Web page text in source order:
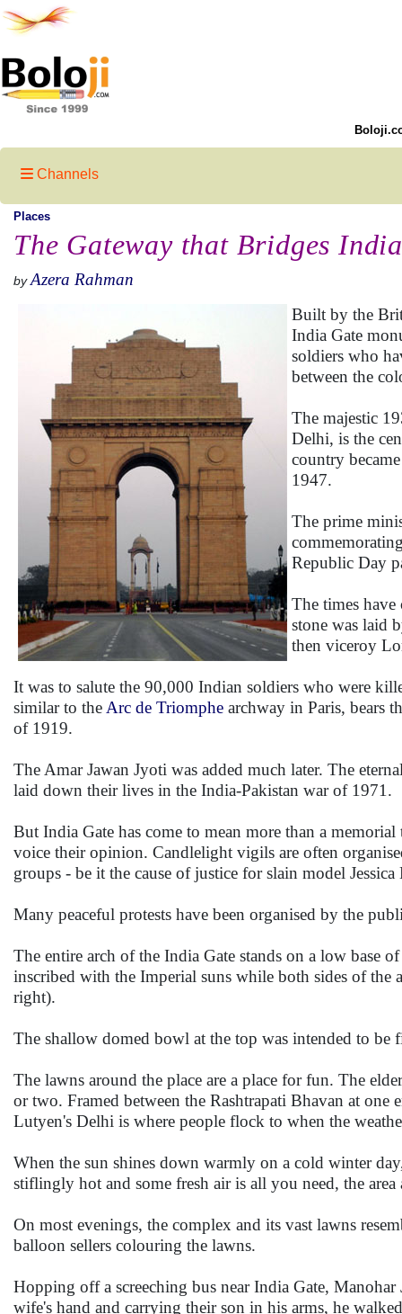
Channels
Places
The Gateway that Bridges
by Azera Rahman
Built by the
India Gate
soldiers who
between the
The majestic
Delhi, is the
country
1947.
The prime
Republic Day
The times
stone was laid
then viceroy
It was to salute the 90,000 Indian soldiers who were
similar to the Arc de Triomphe archway in Paris, bears
of 1919.
The Amar Jawan Jyoti was added much later. The
laid down their lives in the India-Pakistan war of 1971.
But India Gate has come to mean more than a
voice their opinion. Candlelight vigils are often
groups - be it the cause of justice for slain model
Many peaceful protests have been organised by the
The entire arch of the India Gate stands on a low base
inscribed with the Imperial suns while both sides of
right).
The shallow domed bowl at the top was intended to
The lawns around the place are a place for fun. The
or two. Framed between the Rashtrapati Bhavan at one
Lutyen's Delhi is where people flock to when the
When the sun shines down warmly on a cold winter
stiflingly hot and some fresh air is all you need, the
On most evenings, the complex and its vast lawns
balloon sellers colouring the lawns.
Hopping off a screeching bus near India Gate,
wife's hand and carrying their son in his arms, he